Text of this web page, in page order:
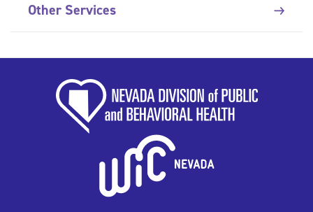
Other Services